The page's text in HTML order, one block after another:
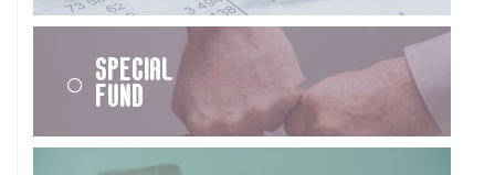
Special
Fund